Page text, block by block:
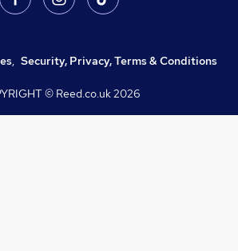
, Security, Privacy, Terms & Conditions
© Reed.co.uk2026